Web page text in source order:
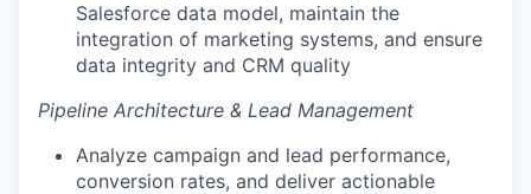
Salesforce data model, maintain the
integration of marketing systems, and ensure
data integrity and CRM quality
Pipeline Architecture & Lead Management
Analyze campaign and lead performance,
conversion rates, and deliver actionable